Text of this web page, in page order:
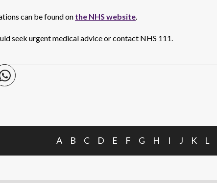
can be found on the NHS website.
seek urgent medical advice or contact NHS 111.
A B C D E F G H I J K L